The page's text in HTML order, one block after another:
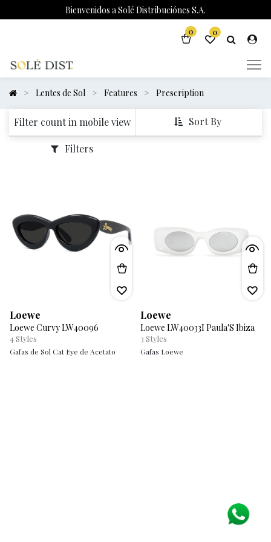
Bienvenidos a Solé Distribuciónes S.A.
0 0
Lentes de Sol Features Prescription
Filter count in mobile view
Filters
Sort By
Loewe
Loewe Curvy LW40096
4 Styles
Gafas de Sol Cat Eye de Acetato
Loewe
Loewe LW40033I Paula'S Ibiza
3 Styles
Gafas Loewe